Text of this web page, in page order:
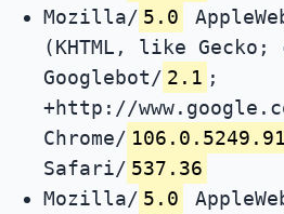
Mozilla/ 5.0
(KHTML, like Gecko;
Googlebot/ 2.1 ;
+http://
Chrome/ 106.0.5249.91
Safari/ 537.36
Mozilla/ 5.0